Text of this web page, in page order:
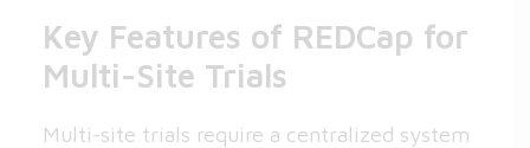
Key Features of REDCap for
Multi-Site Trials
Multi-site trials require a centralized system